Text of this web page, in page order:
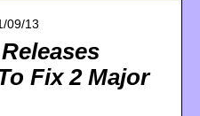
09/13
Fix 2 Major